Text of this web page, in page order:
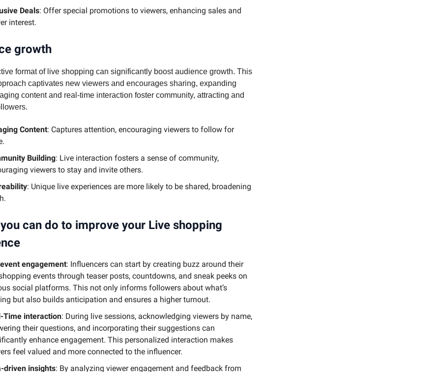
Deals: Offer special promotions to viewers, enhancing sales and
interest.
growth
format of live shopping can significantly boost audience growth. This
captivates new viewers and encourages sharing, expanding
content and real-time interaction foster community, attracting and
Content: Captures attention, encouraging viewers to follow for
Building: Live interaction fosters a sense of community,
viewers to stay and invite others.
: Unique live experiences are more likely to be shared, broadening
can do to improve your Live shopping
engagement: Influencers can start by creating buzz around their
events through teaser posts, countdowns, and sneak peeks on
social platforms. This not only informs followers about what’s
but also builds anticipation and ensures a higher turnout.
Time interaction: During live sessions, acknowledging viewers by name,
their questions, and incorporating their suggestions can
enhance engagement. This personalized interaction makes
feel valued and more connected to the influencer.
driven insights: By analyzing viewer engagement and feedback from